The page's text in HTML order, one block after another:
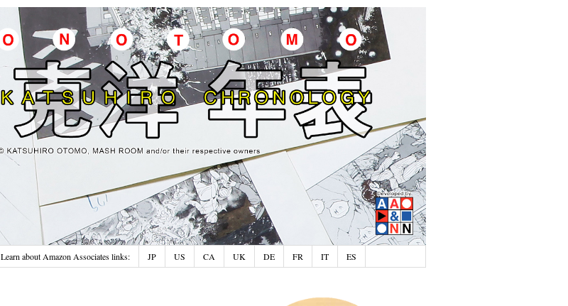
Learn about Amazon Associates links: JP US CA UK DE FR IT ES